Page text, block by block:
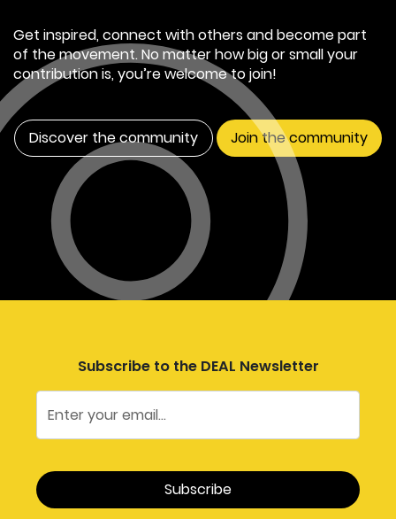
Get inspired, connect with others and become part
of the movement. No matter how big or small your
contribution is, you’re welcome to join!
Discover the community Join the community
Subscribe to the DEAL Newsletter